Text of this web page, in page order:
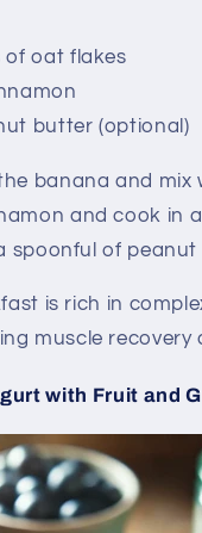
of oat flakes
butter (optional)
banana and mix
and cook in
spoonful of peanut
is rich in
muscle
with Fruit and